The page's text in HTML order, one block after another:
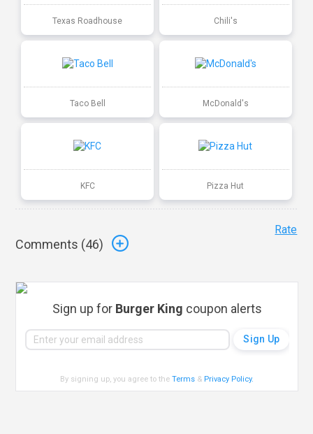
Texas Roadhouse Chili's
Taco Bell McDonald's
KFC Pizza Hut
Comments (46)
Rate
Sign up for Burger King coupon alerts
By signing up, you agree to theTerms & Privacy Policy.